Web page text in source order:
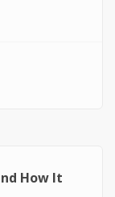
How It